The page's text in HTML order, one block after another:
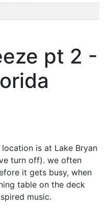
pt 2 -
is at Lake Bryan
turn off). we often
it gets busy, when
table on the deck
music.